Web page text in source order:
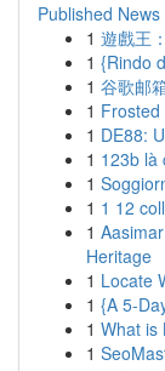
Published News
1 遊戲王
1 {Rindo
1 谷歌邮
1
1 DE88:
1 123b là
1
1 1 12
1
Heritage
1 Locate
1 {A 5-
1 What is
1